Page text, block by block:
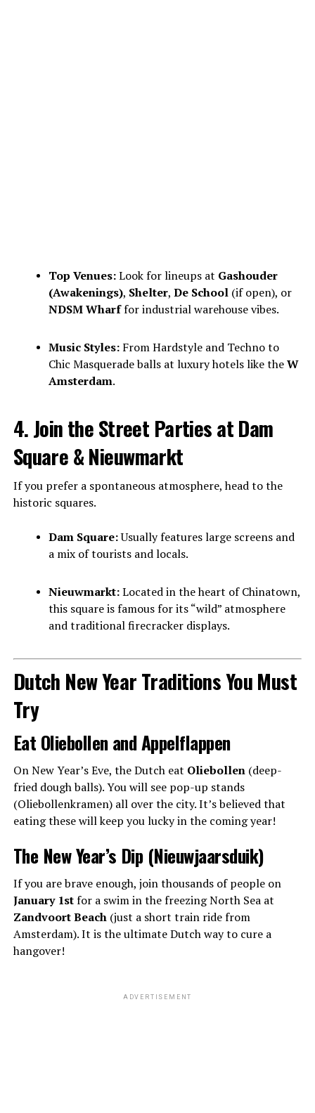
Top Venues:Look for lineups at Gashouder
(Awakenings), Shelter, De School(if open), or
NDSM Wharffor industrial warehouse vibes.
Music Styles:From Hardstyle and Techno to
Chic Masquerade balls at luxury hotels like theW
Amsterdam.
4. Join the Street Parties at Dam
Square & Nieuwmarkt
If you prefer a spontaneous atmosphere, head to the
historic squares.
Dam Square:Usually features large screens and
a mix of tourists and locals.
Nieuwmarkt:Located in the heart of Chinatown,
this square is famous for its “wild” atmosphere
and traditional firecracker displays.
Dutch New Year Traditions You Must
Try
Eat Oliebollen and Appelflappen
On New Year’s Eve, the Dutch eat Oliebollen(deep-
fried dough balls). You will see pop-up stands
(Oliebollenkramen) all over the city. It’s believed that
eating these will keep you lucky in the coming year!
The New Year’s Dip (Nieuwjaarsduik)
If you are brave enough, join thousands of people on
January 1stfor a swim in the freezing North Sea at
Zandvoort Beach(just a short train ride from
Amsterdam). It is the ultimate Dutch way to cure a
hangover!
ADVERTISEMENT